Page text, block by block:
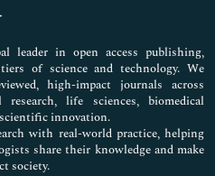
leader in open access publishing,
of science and technology. We
high-impact journals across
life sciences, biomedical
innovation.
with real-world practice, helping
share their knowledge and make
society.